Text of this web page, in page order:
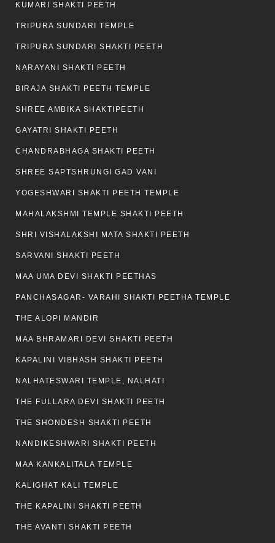
KUMARI SHAKTI PEETH
TRIPURA SUNDARI TEMPLE
TRIPURA SUNDARI SHAKTI PEETH
NARAYANI SHAKTI PEETH
BIRAJA SHAKTI PEETH TEMPLE
SHREE AMBIKA SHAKTIPEETH
GAYATRI SHAKTI PEETH
CHANDRABHAGA SHAKTI PEETH
SHREE SAPTSHRUNGI GAD VANI
YOGESHWARI SHAKTI PEETH TEMPLE
MAHALAKSHMI TEMPLE SHAKTI PEETH
SHRI VISHALAKSHI MATA SHAKTI PEETH
SARVANI SHAKTI PEETH
MAA UMA DEVI SHAKTI PEETHAS
PANCHASAGAR- VARAHI SHAKTI PEETHA TEMPLE
THE ALOPI MANDIR
MAA BHRAMARI DEVI SHAKTI PEETH
KAPALINI VIBHASH SHAKTI PEETH
NALHATESWARI TEMPLE, NALHATI
THE FULLARA DEVI SHAKTI PEETH
THE SHONDESH SHAKTI PEETH
NANDIKESHWARI SHAKTI PEETH
MAA KANKALITALA TEMPLE
KALIGHAT KALI TEMPLE
THE KAPALINI SHAKTI PEETH
THE AVANTI SHAKTI PEETH